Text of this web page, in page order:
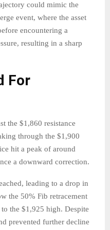
could mimic the
event, where the asset
encountering a
resulting in a sharp
For
the $1,860 resistance
through the $1,900
hit a peak of around
a downward correction.
leading to a drop in
the 50% Fib retracement
the $1,925 high. Despite
prevented further decline